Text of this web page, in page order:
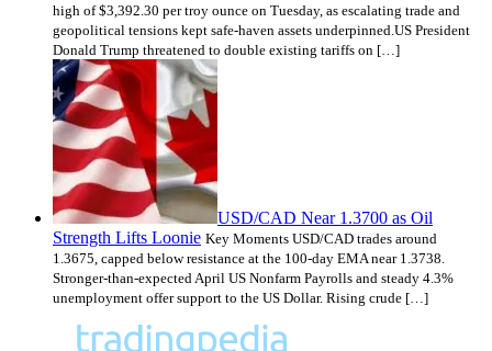
high of $3,392.30 per troy ounce on Tuesday, as escalating trade and
geopolitical tensions kept safe-haven assets underpinned.US President
Donald Trump threatened to double existing tariffs on […]
USD/CAD Near 1.3700 as Oil
Strength Lifts Loonie Key Moments USD/CAD trades around
1.3675, capped below resistance at the 100-day EMA near 1.3738.
Stronger-than-expected April US Nonfarm Payrolls and steady 4.3%
unemployment offer support to the US Dollar. Rising crude […]